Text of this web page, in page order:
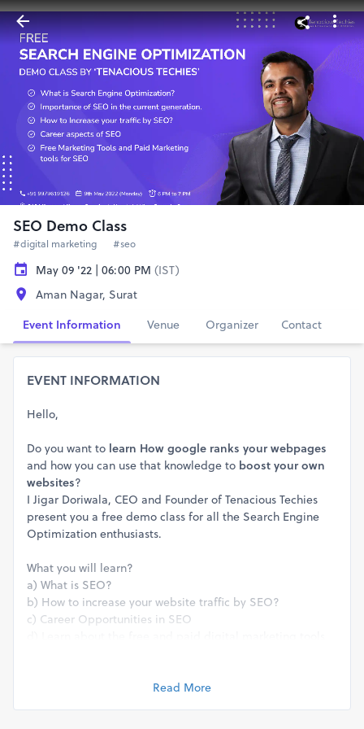
SEO Demo Class
#digital marketing #seo
May 09 '22 | 06:00 PM (IST)
Aman Nagar, Surat
Event Information
Venue Organizer Contact
EVENT INFORMATION
Hello,
Do you want to learn How google ranks your webpages
and how you can use that knowledge to boost your own
websites?
I Jigar Doriwala, CEO and Founder of Tenacious Techies
present you a free demo class for all the Search Engine
Optimization enthusiasts.
What you will learn?
a) What is SEO?
b) How to increase your website traffic by SEO?
c) Career Opportunities in SEO
Demo Class is recommended for students, professionals
Read More